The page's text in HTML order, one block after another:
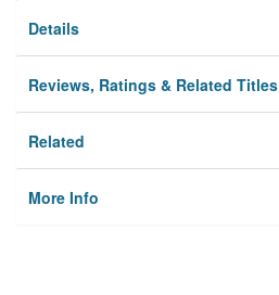
Details
Reviews, Ratings & Related Titles
Related
More Info